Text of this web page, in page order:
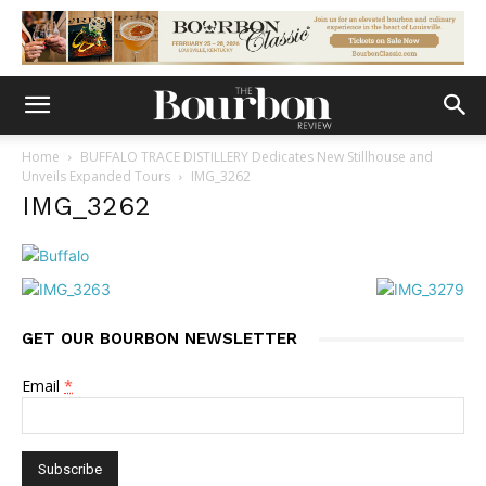
Home
BUFFALO TRACE DISTILLERY Dedicates New Stillhouse and
Unveils Expanded Tours
IMG_3262
IMG_3262
GET OUR BOURBON NEWSLETTER
Email *